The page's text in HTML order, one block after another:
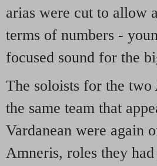
arias were cut to allow
terms of numbers -
focused sound for the
The soloists for the two
the same team that
Vardanean were again
Amneris, roles they